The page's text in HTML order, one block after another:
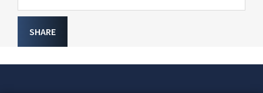
SHARE